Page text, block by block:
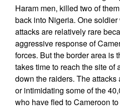
Haram men, killed two of
back into Nigeria. One
attacks are relatively rare
aggressive response of
forces. But the border area is
takes time to reach the site of
down the raiders. The attacks
or intimidating some of the
who have fled to Cameroon